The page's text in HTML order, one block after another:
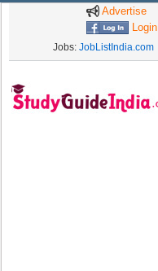
Advertise
Login
Jobs: JobListIndia.com